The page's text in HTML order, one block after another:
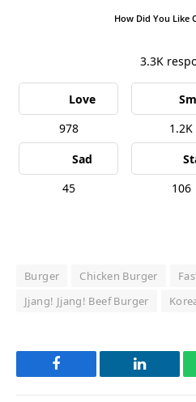
How Did You Like
3.3K
Love
978
1.2K
Sad
45
106
Burger Chicken Burger
Jjang! Jjang! Beef Burger
Facebook LinkedIn